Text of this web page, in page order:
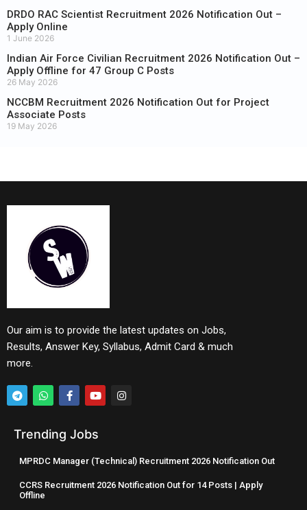
DRDO RAC Scientist Recruitment 2026 Notification Out –
Apply Online
1 June 2026
Indian Air Force Civilian Recruitment 2026 Notification Out –
Apply Offline for 47 Group C Posts
26 May 2026
NCCBM Recruitment 2026 Notification Out for Project
Associate Posts
19 May 2026
Our aim is to provide the latest updates on Jobs,
Results, Answer Key, Syllabus, Admit Card & much
more.
Trending Jobs
MPRDC Manager (Technical) Recruitment 2026 Notification Out
CCRS Recruitment 2026 Notification Out for 14 Posts | Apply
Offline